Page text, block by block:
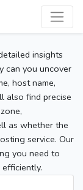
insights
can you uncover
host name,
also find precise
as whether the
service. Our
you need to